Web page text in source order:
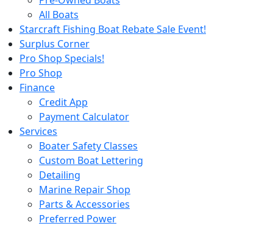
All Boats
Starcraft Fishing Boat Rebate Sale Event!
Surplus Corner
Pro Shop Specials!
Pro Shop
Finance
Credit App
Payment Calculator
Services
Boater Safety Classes
Custom Boat Lettering
Detailing
Marine Repair Shop
Parts & Accessories
Preferred Power